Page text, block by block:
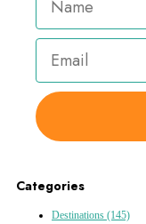
Categories
Destinations (145)